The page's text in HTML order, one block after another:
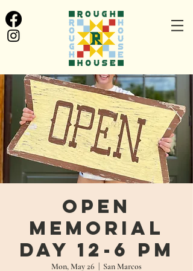
Open
Memorial
Day 12-6 PM
Mon, May 26 San Marcos